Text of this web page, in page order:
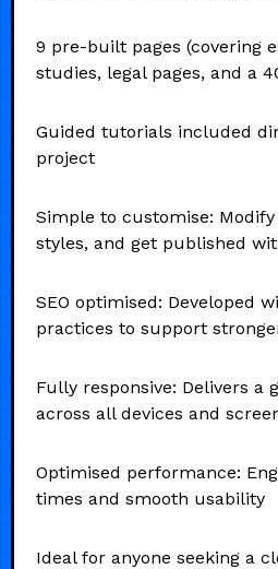
9 pre-built pages (covering
studies, legal pages, and a
Guided tutorials included
project
Simple to customise:
styles, and get published
SEO optimised: Developed
practices to support
Fully responsive: Delivers a
across all devices and
Optimised performance:
times and smooth usability
Ideal for anyone seeking a